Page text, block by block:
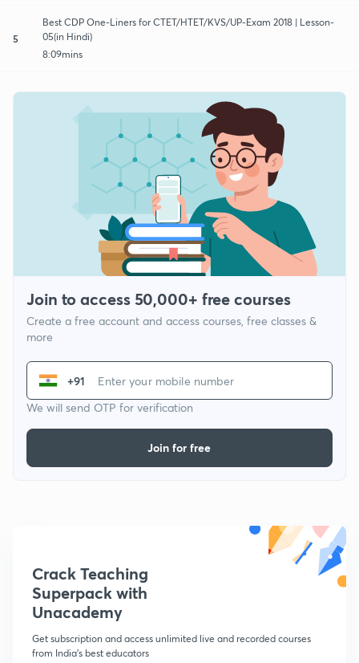
5
Best CDP One-Liners for CTET/HTET/KVS/UP-Exam 2018 | Lesson-
05(in Hindi)
8:09mins
Join to access 50,000+ free courses
Create a free account and access courses, free classes &
more
+91
We will send OTP for verification
Join for free
Crack Teaching
Superpack with
Unacademy
Get subscription and access unlimited live and recorded courses
from India's best educators